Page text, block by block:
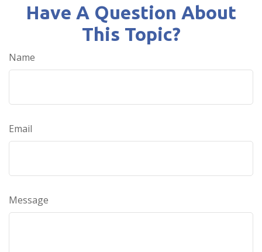
Have A Question About
This Topic?
Name
Email
Message